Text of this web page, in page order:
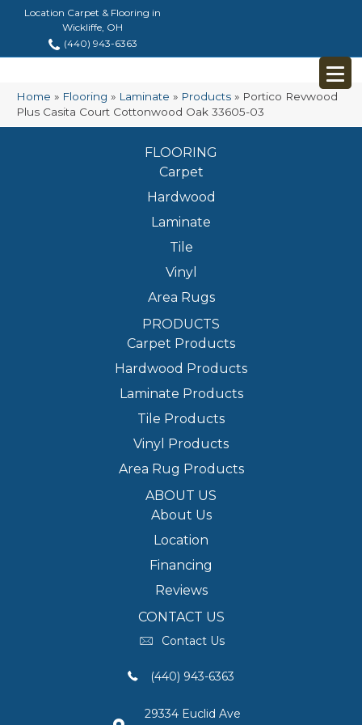
Location Carpet & Flooring in
Wickliffe, OH
(440) 943-6363
Home » Flooring » Laminate » Products » Portico Revwood
Plus Casita Court Cottonwood Oak 33605-03
FLOORING
Carpet
Hardwood
Laminate
Tile
Vinyl
Area Rugs
PRODUCTS
Carpet Products
Hardwood Products
Laminate Products
Tile Products
Vinyl Products
Area Rug Products
ABOUT US
About Us
Location
Financing
Reviews
CONTACT US
Contact Us
(440) 943-6363
29334 Euclid Ave